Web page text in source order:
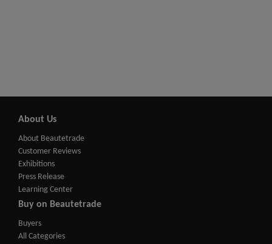
About Us
About Beautetrade
Customer Reviews
Exhibitions
Press Release
Learning Center
Buy on Beautetrade
Buyers
All Categories